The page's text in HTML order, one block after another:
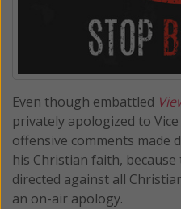
Even though embattled
privately apologized to
offensive comments made
his Christian faith,
directed against all
an on-air apology.